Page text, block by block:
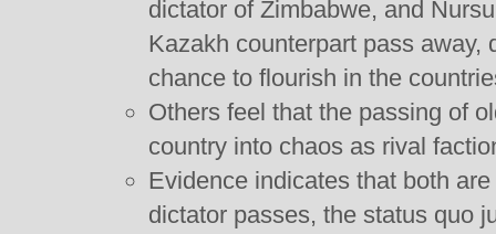
dictator of Zimbabwe, and
Kazakh counterpart pass away,
chance to flourish in the
Others feel that the passing of
country into chaos as rival
Evidence indicates that both
dictator passes, the status quo